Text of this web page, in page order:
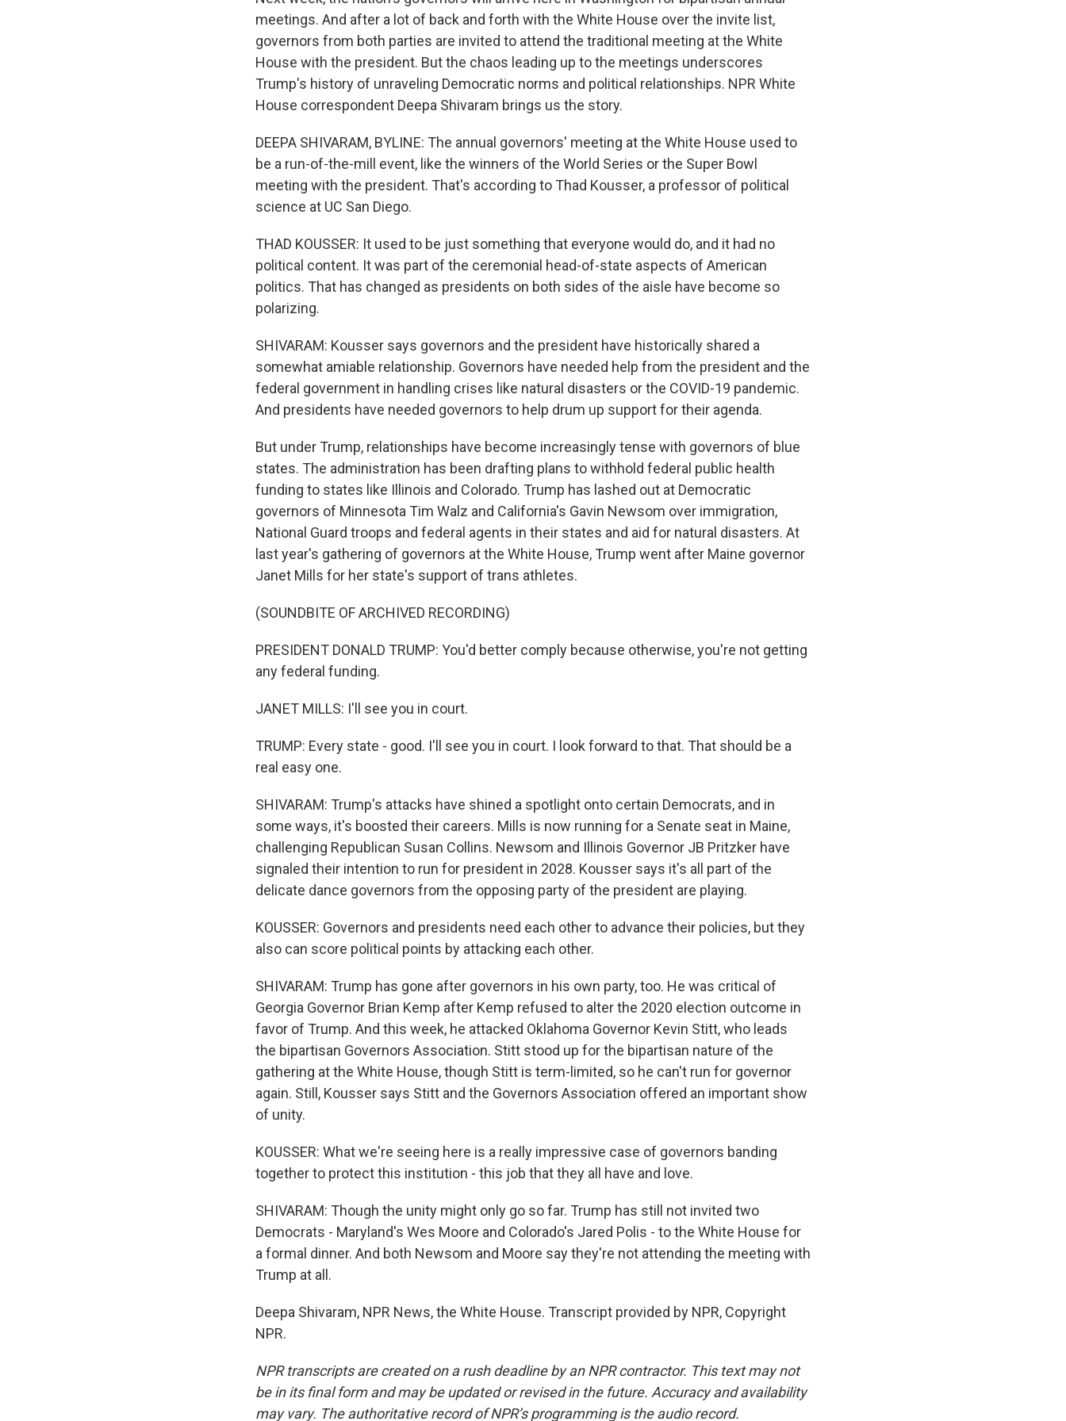
meetings. And after a lot of back and forth with the White House over the invite list,
governors from both parties are invited to attend the traditional meeting at the White
House with the president. But the chaos leading up to the meetings underscores
Trump's history of unraveling Democratic norms and political relationships. NPR White
House correspondent Deepa Shivaram brings us the story.
DEEPA SHIVARAM, BYLINE: The annual governors' meeting at the White House used to
be a run-of-the-mill event, like the winners of the World Series or the Super Bowl
meeting with the president. That's according to Thad Kousser, a professor of political
science at UC San Diego.
THAD KOUSSER: It used to be just something that everyone would do, and it had no
political content. It was part of the ceremonial head-of-state aspects of American
politics. That has changed as presidents on both sides of the aisle have become so
polarizing.
SHIVARAM: Kousser says governors and the president have historically shared a
somewhat amiable relationship. Governors have needed help from the president and the
federal government in handling crises like natural disasters or the COVID-19 pandemic.
And presidents have needed governors to help drum up support for their agenda.
But under Trump, relationships have become increasingly tense with governors of blue
states. The administration has been drafting plans to withhold federal public health
funding to states like Illinois and Colorado. Trump has lashed out at Democratic
governors of Minnesota Tim Walz and California's Gavin Newsom over immigration,
National Guard troops and federal agents in their states and aid for natural disasters. At
last year's gathering of governors at the White House, Trump went after Maine governor
Janet Mills for her state's support of trans athletes.
(SOUNDBITE OF ARCHIVED RECORDING)
PRESIDENT DONALD TRUMP: You'd better comply because otherwise, you're not getting
any federal funding.
JANET MILLS: I'll see you in court.
TRUMP: Every state - good. I'll see you in court. I look forward to that. That should be a
real easy one.
SHIVARAM: Trump's attacks have shined a spotlight onto certain Democrats, and in
some ways, it's boosted their careers. Mills is now running for a Senate seat in Maine,
challenging Republican Susan Collins. Newsom and Illinois Governor JB Pritzker have
signaled their intention to run for president in 2028. Kousser says it's all part of the
delicate dance governors from the opposing party of the president are playing.
KOUSSER: Governors and presidents need each other to advance their policies, but they
also can score political points by attacking each other.
SHIVARAM: Trump has gone after governors in his own party, too. He was critical of
Georgia Governor Brian Kemp after Kemp refused to alter the 2020 election outcome in
favor of Trump. And this week, he attacked Oklahoma Governor Kevin Stitt, who leads
the bipartisan Governors Association. Stitt stood up for the bipartisan nature of the
gathering at the White House, though Stitt is term-limited, so he can't run for governor
again. Still, Kousser says Stitt and the Governors Association offered an important show
of unity.
KOUSSER: What we're seeing here is a really impressive case of governors banding
together to protect this institution - this job that they all have and love.
SHIVARAM: Though the unity might only go so far. Trump has still not invited two
Democrats - Maryland's Wes Moore and Colorado's Jared Polis - to the White House for
a formal dinner. And both Newsom and Moore say they're not attending the meeting with
Trump at all.
Deepa Shivaram, NPR News, the White House. Transcript provided by NPR, Copyright
NPR.
NPR transcripts are created on a rush deadline by an NPR contractor. This text may not
be in its final form and may be updated or revised in the future. Accuracy and availability
may vary. The authoritative record of NPR’s programming is the audio record.